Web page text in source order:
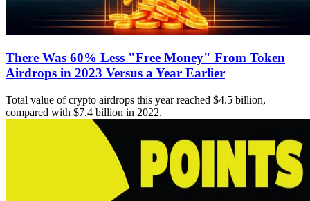
There Was 60% Less "Free Money" From Token
Airdrops in 2023 Versus a Year Earlier
Total value of crypto airdrops this year reached $4.5 billion,
compared with $7.4 billion in 2022.